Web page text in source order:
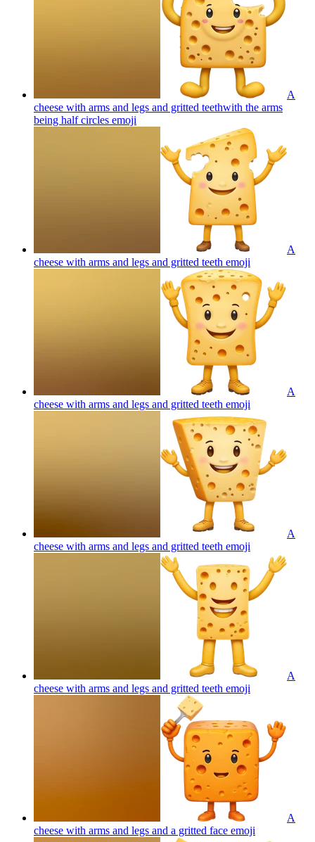
A
cheese with arms and legs and gritted teethwith the arms
being half circles emoji
A
cheese with arms and legs and gritted teeth emoji
A
cheese with arms and legs and gritted teeth emoji
A
cheese with arms and legs and gritted teeth emoji
A
cheese with arms and legs and gritted teeth emoji
A
cheese with arms and legs and a gritted face emoji